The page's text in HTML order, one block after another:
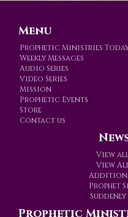
Menu
Prophetic Ministries
Weekly Messages
Audio Series
Video Series
Mission
Prophetic Events
Store
Contact us
View
View
Prophet
Suddenly
Prophetic